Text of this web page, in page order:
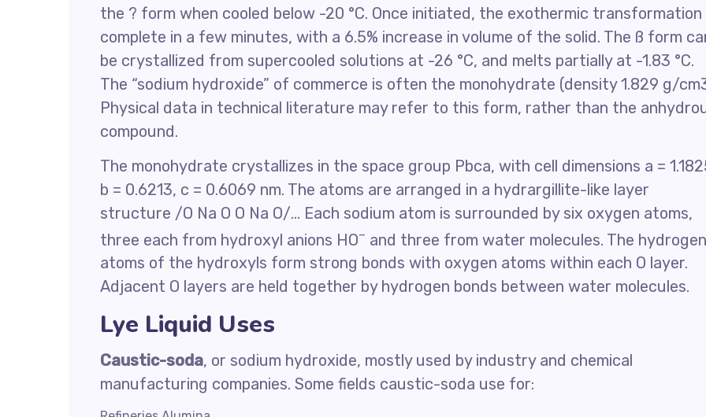
the ? form when cooled below -20 °C. Once initiated, the exothermic transformation
complete in a few minutes, with a 6.5% increase in volume of the solid. The ß form
be crystallized from supercooled solutions at -26 °C, and melts partially at -1.83 °C.
The “sodium hydroxide” of commerce is often the monohydrate (density 1.829 g/
Physical data in technical literature may refer to this form, rather than the
compound.
The monohydrate crystallizes in the space group Pbca, with cell dimensions a =
b = 0.6213, c = 0.6069 nm. The atoms are arranged in a hydrargillite-like layer
structure /O Na O O Na O/… Each sodium atom is surrounded by six oxygen atoms,
three each from hydroxyl anions HO– and three from water molecules. The hydrogen
atoms of the hydroxyls form strong bonds with oxygen atoms within each O layer.
Adjacent O layers are held together by hydrogen bonds between water molecules.
Lye Liquid Uses
Caustic-soda, or sodium hydroxide, mostly used by industry and chemical
manufacturing companies. Some fields caustic-soda use for: